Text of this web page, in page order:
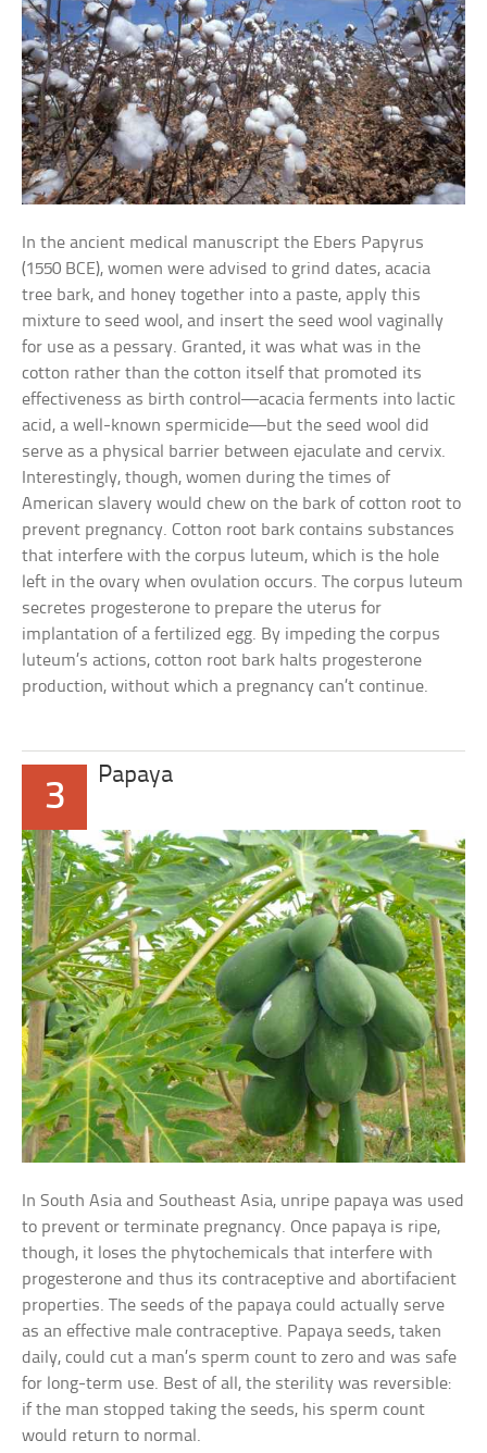
In the ancient medical manuscript the Ebers Papyrus
(1550 BCE), women were advised to grind dates, acacia
tree bark, and honey together into a paste, apply this
mixture to seed wool, and insert the seed wool vaginally
for use as a pessary. Granted, it was what was in the
cotton rather than the cotton itself that promoted its
effectiveness as birth control—acacia ferments into lactic
acid, a well-known spermicide—but the seed wool did
serve as a physical barrier between ejaculate and cervix.
Interestingly, though, women during the times of
American slavery would chew on the bark of cotton root to
prevent pregnancy. Cotton root bark contains substances
that interfere with the corpus luteum, which is the hole
left in the ovary when ovulation occurs. The corpus luteum
secretes progesterone to prepare the uterus for
implantation of a fertilized egg. By impeding the corpus
luteum’s actions, cotton root bark halts progesterone
production, without which a pregnancy can’t continue.
3
Papaya
In South Asia and Southeast Asia, unripe papaya was used
to prevent or terminate pregnancy. Once papaya is ripe,
though, it loses the phytochemicals that interfere with
progesterone and thus its contraceptive and abortifacient
properties. The seeds of the papaya could actually serve
as an effective male contraceptive. Papaya seeds, taken
daily, could cut a man’s sperm count to zero and was safe
for long-term use. Best of all, the sterility was reversible:
if the man stopped taking the seeds, his sperm count
would return to normal.